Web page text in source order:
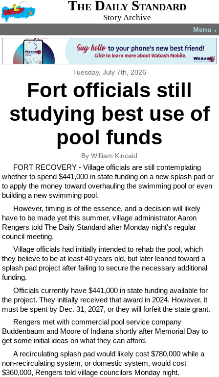
The Daily Standard
Story Archive
Menu ▼
Tuesday, July 7th, 2026
Fort officials still
studying best use of
pool funds
By William Kincaid
FORT RECOVERY - Village officials are still contemplating
whether to spend $441,000 in state funding on a new splash pad or
to apply the money toward overhauling the swimming pool or even
building a new swimming pool.
However, timing is of the essence, and a decision will likely
have to be made yet this summer, village administrator Aaron
Rengers told The Daily Standard after Monday night's regular
council meeting.
Village officials had initially intended to rehab the pool, which
they believe to be at least 40 years old, but later leaned toward a
splash pad project after failing to secure the necessary additional
funding.
Officials currently have $441,000 in state funding available for
the project. They initially received that award in 2024. However, it
must be spent by Dec. 31, 2027, or they will forfeit the state grant.
Rengers met with commercial pool service company
Buddenbaum and Moore of Indiana shortly after Memorial Day to
get some initial ideas on what they can afford.
A recirculating splash pad would likely cost $780,000 while a
non-recirculating system, or domestic system, would cost
$360,000, Rengers told village councilors Monday night.